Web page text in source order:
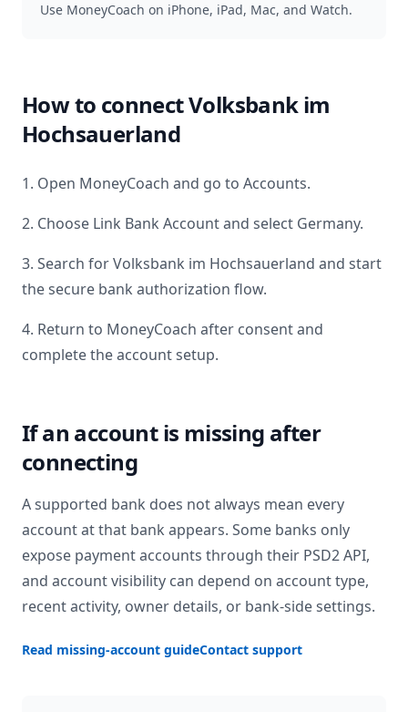
Use MoneyCoach on iPhone, iPad, Mac, and Watch.
How to connectVolksbank im
Hochsauerland
1. Open MoneyCoach and go to Accounts.
2. Choose Link Bank Account and select Germany.
3. Search forVolksbank im Hochsauerland and start
the secure bank authorization flow.
4. Return to MoneyCoach after consent and
complete the account setup.
If an account is missing after
connecting
A supported bank does not always mean every
account at that bank appears. Some banks only
expose payment accounts through their PSD2 API,
and account visibility can depend on account type,
recent activity, owner details, or bank-side settings.
Read missing-account guideContact support